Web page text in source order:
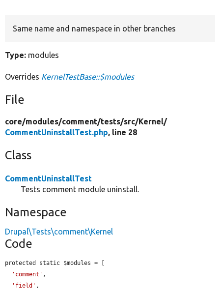
Same name and namespace in other branches
Type: modules
Overrides KernelTestBase::$modules
File
core/modules/comment/tests/src/Kernel/
CommentUninstallTest.php, line 28
Class
CommentUninstallTest
Tests comment module uninstall.
Namespace
Drupal\Tests\comment\Kernel
Code
protected static $modules = [
'comment' ,
'field' ,